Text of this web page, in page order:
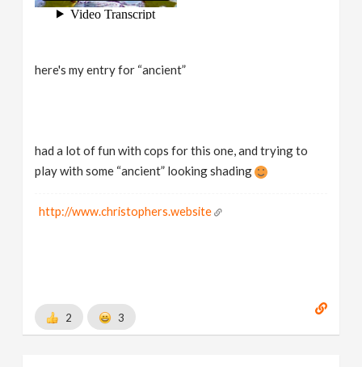
here's my entry for “ancient”
had a lot of fun with cops for this one, and trying to
play with some “ancient” looking shading
http://www.christophers.website
2 3